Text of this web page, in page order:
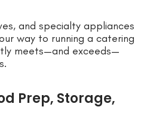
and specialty appliances
way to running a catering
meets—and exceeds—
Prep, Storage,